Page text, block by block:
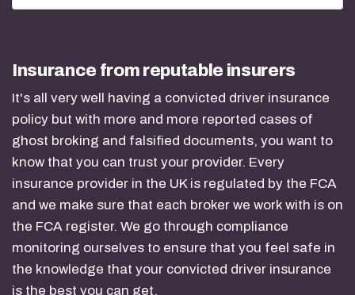
Insurance from reputable insurers
It's all very well having a convicted driver insurance
policy but with more and more reported cases of
ghost broking and falsified documents, you want to
know that you can trust your provider. Every
insurance provider in the UK is regulated by the FCA
and we make sure that each broker we work with is on
the FCA register. We go through compliance
monitoring ourselves to ensure that you feel safe in
the knowledge that your convicted driver insurance
is the best you can get.